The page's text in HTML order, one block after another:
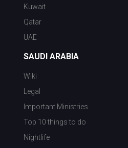
Kuwait
Qatar
UAE
SAUDI ARABIA
Wiki
Legal
Important Ministries
Top 10 things to do
Nightlife